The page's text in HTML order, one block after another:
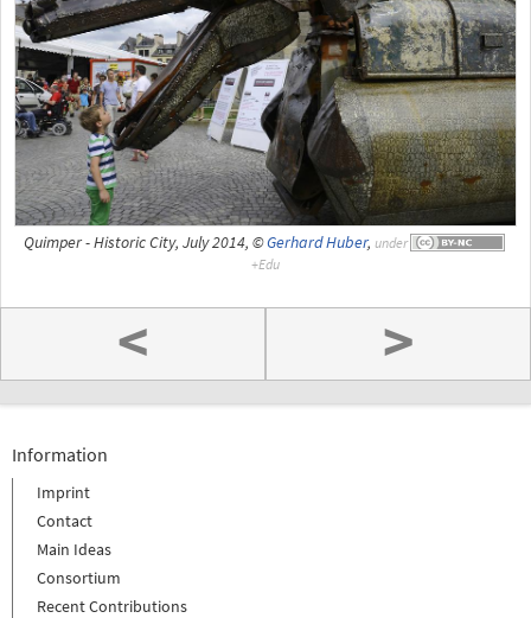
Quimper - Historic City, July 2014, ©Gerhard Huber, under
< >
Information
Imprint
Contact
Main Ideas
Consortium
Recent Contributions